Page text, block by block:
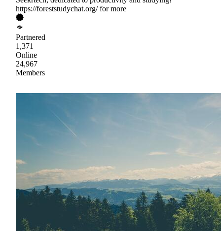
https://foreststudychat.org/ for more
Partnered
1,371
Online
24,967
Members